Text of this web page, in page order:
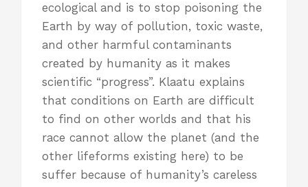
ecological and is to stop poisoning the
Earth by way of pollution, toxic waste,
and other harmful contaminants
created by humanity as it makes
scientific “progress”. Klaatu explains
that conditions on Earth are difficult
to find on other worlds and that his
race cannot allow the planet (and the
other lifeforms existing here) to be
suffer because of humanity’s careless